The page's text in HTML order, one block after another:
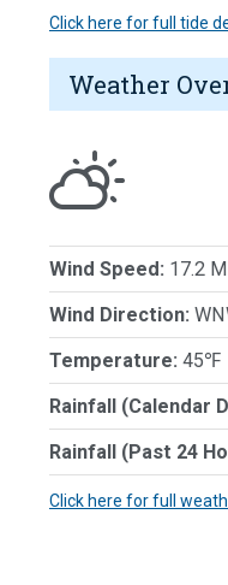
Click here for full tide
Weather
Wind Speed: 17.2
Wind Direction:
Temperature: 45℉
Rainfall (Calendar
Rainfall (Past 24
Click here for full